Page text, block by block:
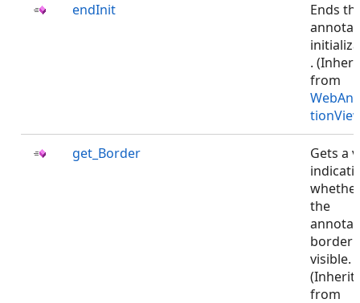
endInit
Ends
.
from
get_Border
Gets a
the
border
visible.
from